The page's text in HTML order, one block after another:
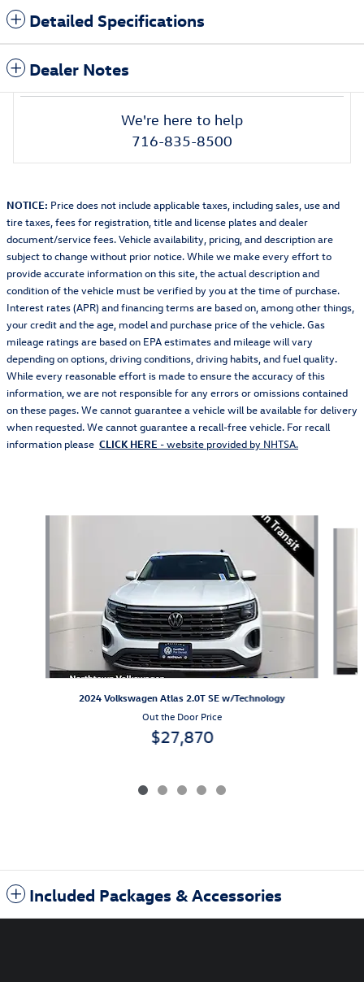
Detailed Specifications
Dealer Notes
We're here to help
716-835-8500
NOTICE: Price does not include applicable taxes, including sales, use and
tire taxes, fees for registration, title and license plates and dealer
document/service fees. Vehicle availability, pricing, and description are
subject to change without prior notice. While we make every effort to
provide accurate information on this site, the actual description and
condition of the vehicle must be verified by you at the time of purchase.
Interest rates (APR) and financing terms are based on, among other things,
your credit and the age, model and purchase price of the vehicle. Gas
mileage ratings are based on EPA estimates and mileage will vary
depending on options, driving conditions, driving habits, and fuel quality.
While every reasonable effort is made to ensure the accuracy of this
information, we are not responsible for any errors or omissions contained
on these pages. We cannot guarantee a vehicle will be available for delivery
when requested. We cannot guarantee a recall-free vehicle. For recall
information please CLICK HERE - website provided by NHTSA.
2024 Volkswagen Atlas 2.0T SE w/Technology
Out the Door Price
$27,870
Included Packages & Accessories